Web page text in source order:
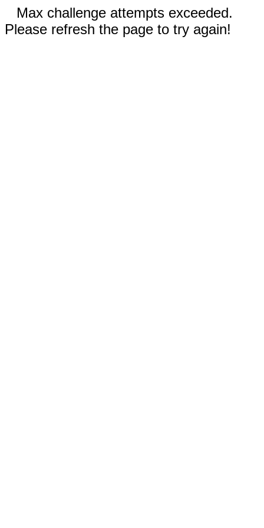
Max challenge attempts exceeded.
Please refresh the page to try again!